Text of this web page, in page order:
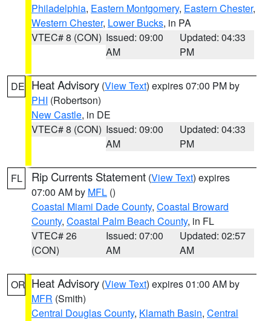
Philadelphia, Eastern Montgomery, Eastern Chester,
Western Chester, Lower Bucks, in PA
VTEC# 8 (CON) Issued: 09:00
AM
Updated: 04:33
PM
DE Heat Advisory (View Text) expires 07:00 PM by
PHI (Robertson)
New Castle, in DE
VTEC# 8 (CON) Issued: 09:00
AM
Updated: 04:33
PM
FL Rip Currents Statement (View Text) expires
07:00 AM by MFL ()
Coastal Miami Dade County, Coastal Broward
County, Coastal Palm Beach County, in FL
VTEC# 26
(CON)
Issued: 07:00
AM
Updated: 02:57
AM
OR Heat Advisory (View Text) expires 01:00 AM by
MFR (Smith)
Central Douglas County, Klamath Basin, Central